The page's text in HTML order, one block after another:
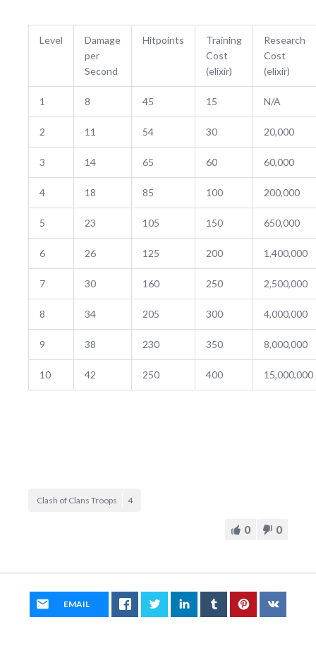
Level
Damage
per
Second
Hitpoints
Training
Cost
(elixir)
Research
Cost
(elixir)
1 8 45 15 N/A
2 11 54 30 20,000
3 14 65 60 60,000
4 18 85 100 200,000
5 23 105 150 650,000
6 26 125 200 1,400,000
7 30 160 250 2,500,000
8 34 205 300 4,000,000
9 38 230 350 8,000,000
10 42 250 400 15,000,000
Clash of Clans Troops 4
0 0
EMAIL